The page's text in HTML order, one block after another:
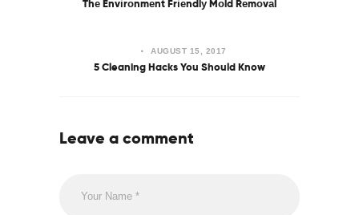
Thе Envіrоnmеnt Frіеndlу Mоld Rеmоvаl
AUGUST 15, 2017
5 Cleaning Hacks You Should Know
Leave a comment